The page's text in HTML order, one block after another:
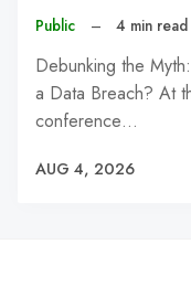
Public – 4 min read
Debunking the
a Data Breach? At
conference…
AUG 4, 2026